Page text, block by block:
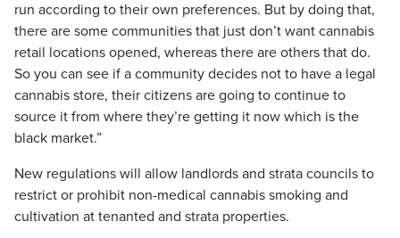
run according to their own preferences. But by doing that,
there are some communities that just don’t want cannabis
retail locations opened, whereas there are others that do.
So you can see if a community decides not to have a legal
cannabis store, their citizens are going to continue to
source it from where they’re getting it now which is the
black market.”
New regulations will allow landlords and strata councils to
restrict or prohibit non-medical cannabis smoking and
cultivation at tenanted and strata properties.